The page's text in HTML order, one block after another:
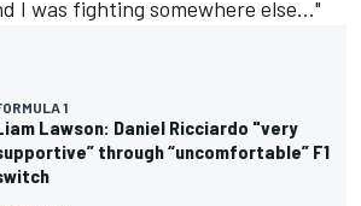
I was fighting somewhere else..."
1
Lawson: Daniel Ricciardo "very
through “uncomfortable” F1